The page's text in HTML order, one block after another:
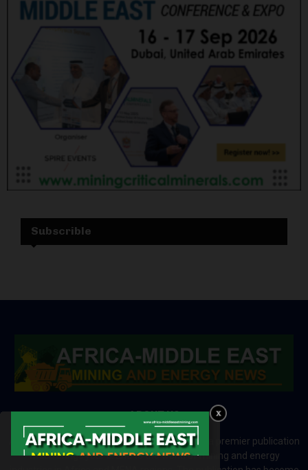
Subscrible
ABOUT US
Africa-Middle East Mining and Energy News is a premier publication
which brings your brand to the world of mining and energy